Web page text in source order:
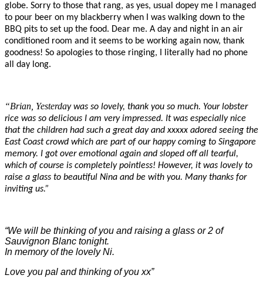
globe. Sorry to those that rang, as yes, usual dopey me I managed
to pour beer on my blackberry when I was walking down to the
BBQ pits to set up the food. Dear me. A day and night in an air
conditioned room and it seems to be working again now, thank
goodness! So apologies to those ringing, I literally had no phone
all day long.
“Brian, Yesterday was so lovely, thank you so much. Your lobster
rice was so delicious I am very impressed. It was especially nice
that the children had such a great day and xxxxx adored seeing the
East Coast crowd which are part of our happy coming to Singapore
memory. I got over emotional again and sloped off all tearful,
which of course is completely pointless! However, it was lovely to
raise a glass to beautiful Nina and be with you. Many thanks for
inviting us.”
“We will be thinking of you and raising a glass or 2 of
Sauvignon Blanc tonight.
In memory of the lovely Ni.
Love you pal and thinking of you xx”